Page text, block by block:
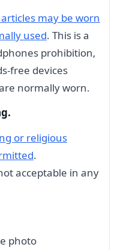
may be worn
used. This is a
prohibition,
free devices
normally worn.
or religious
.
acceptable in any
photo